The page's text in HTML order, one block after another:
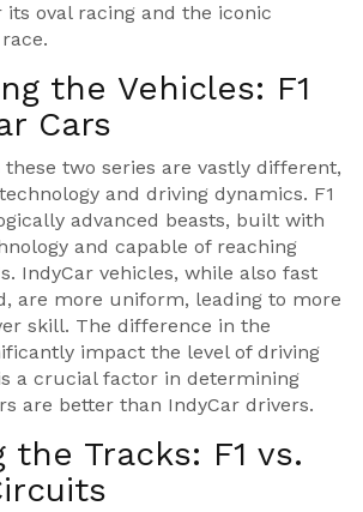
its oval racing and the iconic
the Vehicles: F1
Cars
two series are vastly different,
and driving dynamics. F1
advanced beasts, built with
and capable of reaching
IndyCar vehicles, while also fast
are more uniform, leading to more
skill. The difference in the
impact the level of driving
a crucial factor in determining
are better than IndyCar drivers.
the Tracks: F1 vs.